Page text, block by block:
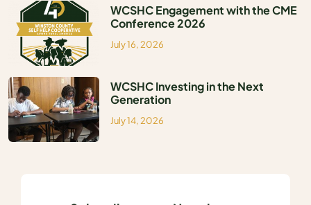
WCSHC Engagement with the CME
Conference 2026
July 16, 2026
WCSHC Investing in the Next
Generation
July 14, 2026